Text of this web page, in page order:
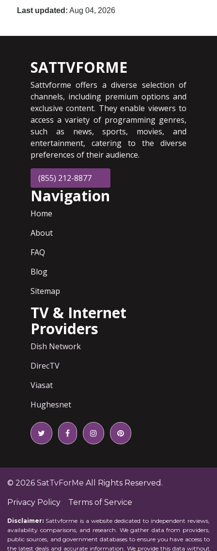
Last updated: Aug 04, 2026
SATTVFORME
Sattvforme offers a diverse selection of
channels, including premium options and
exclusive content. They enable viewers to
access a variety of programming genres,
such as news, sports, movies, and
entertainment, catering to the diverse
preferences of their audience.
(855) 212-8877
Navigation
Home
About
FAQ
Blog
Sitemap
TV & Internet
Providers
Dish Network
DirecTV
Viasat
Hughesnet
© 2026 SatTvForMe All Rights Reserved.
Privacy Policy Terms of Service
Disclaimer: Sattvforme is a website dedicated to independent reviews,
availability comparisons, and research. We gather data from providers,
public sources, and government databases to ensure you have access to
the latest deals and accurate information. We provide this data without